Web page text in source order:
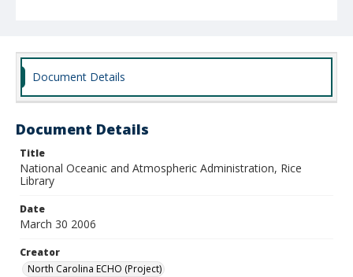
Document Details
Document Details
Title
National Oceanic and Atmospheric Administration, Rice
Library
Date
March 30 2006
Creator
North Carolina ECHO (Project)